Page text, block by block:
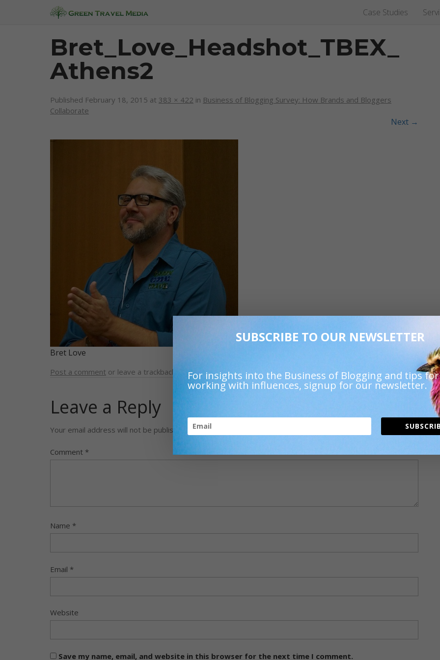
Case Studies
Bret_Love_Headshot_TBEX_
Athens2
Published February 18, 2015 at 383 × 422 in Business of Blogging Survey: How Brands and Bloggers
Collaborate
Next →
Bret Love
Post a comment or leave a trackback:Trackback URL.
Leave a Reply
Your email address will not be published. Required fields are marked
Comment *
Name *
Email *
Website
Save my name, email, and website in this browser for the next time I comment.
SUBSCRIBE TO OUR NEWSLETTER
For insights into the Business of Blogging and tips for
working with influences, signup for our newsletter.